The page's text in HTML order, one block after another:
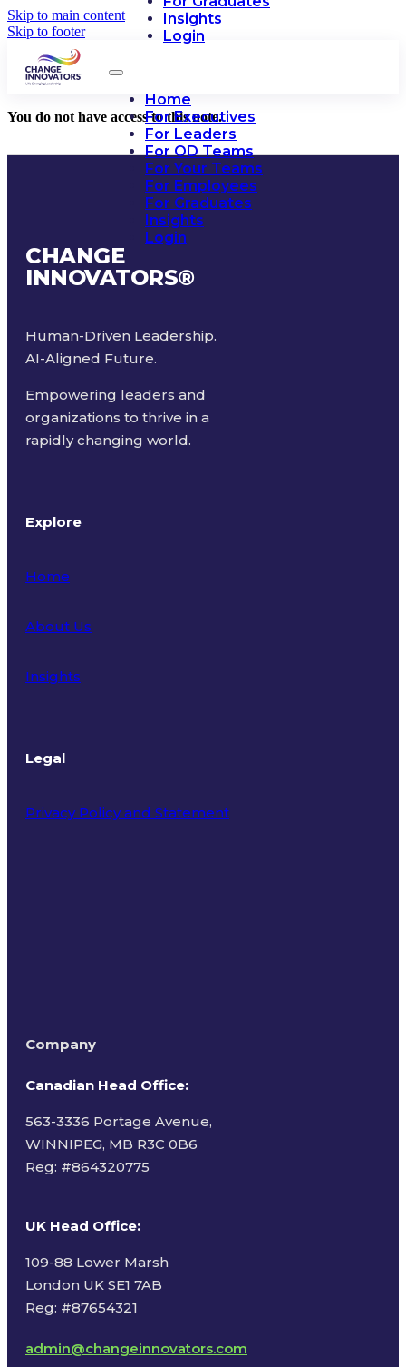
Skip to main content
Skip to footer
Insights
Login
Home
For Executives
For Leaders
For OD Teams
For Your Teams
For Employees
For Graduates
Insights
Login
You do not have access to this note.
CHANGE
INNOVATORS®
Human-Driven Leadership.
AI-Aligned Future.
Empowering leaders and
organizations to thrive in a
rapidly changing world.
Explore
Home
About Us
Insights
Legal
Privacy Policy and Statement
Company
Canadian Head Office:
563-3336 Portage Avenue,
WINNIPEG, MB R3C 0B6
Reg: #864320775
UK Head Office:
109-88 Lower Marsh
London UK SE1 7AB
Reg: #87654321
admin@changeinnovators.com